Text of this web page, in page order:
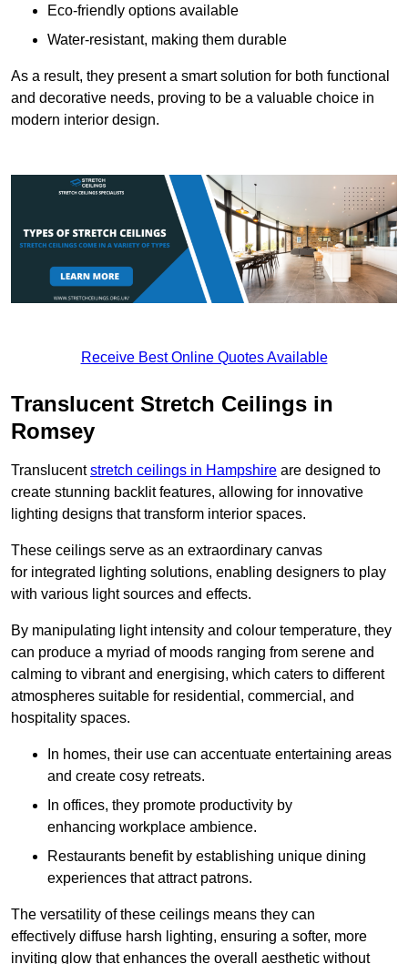
Eco-friendly options available
Water-resistant, making them durable
As a result, they present a smart solution for both functional
and decorative needs, proving to be a valuable choice in
modern interior design.
Receive Best Online Quotes Available
Translucent Stretch Ceilings in
Romsey
Translucentstretch ceilings in Hampshire are designed to
create stunning backlit features, allowing for innovative
lighting designs that transform interior spaces.
These ceilings serve as an extraordinary canvas
for integrated lighting solutions, enabling designers to play
with various light sources and effects.
By manipulating light intensity and colour temperature, they
can produce a myriad of moods ranging from serene and
calming to vibrant and energising, which caters to different
atmospheres suitable for residential, commercial, and
hospitality spaces.
In homes, their use can accentuate entertaining areas
and create cosy retreats.
In offices, they promote productivity by
enhancing workplace ambience.
Restaurants benefit by establishing unique dining
experiences that attract patrons.
The versatility of these ceilings means they can
effectively diffuse harsh lighting, ensuring a softer, more
inviting glow that enhances the overall aesthetic without